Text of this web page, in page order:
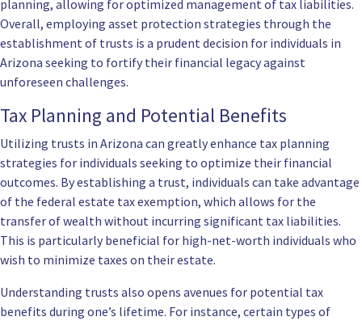
planning, allowing for optimized management of tax liabilities.
Overall, employing asset protection strategies through the
establishment of trusts is a prudent decision for individuals in
Arizona seeking to fortify their financial legacy against
unforeseen challenges.
Tax Planning and Potential Benefits
Utilizing trusts in Arizona can greatly enhance tax planning
strategies for individuals seeking to optimize their financial
outcomes. By establishing a trust, individuals can take advantage
of the federal estate tax exemption, which allows for the
transfer of wealth without incurring significant tax liabilities.
This is particularly beneficial for high-net-worth individuals who
wish to minimize taxes on their estate.
Understanding trusts also opens avenues for potential tax
benefits during one’s lifetime. For instance, certain types of